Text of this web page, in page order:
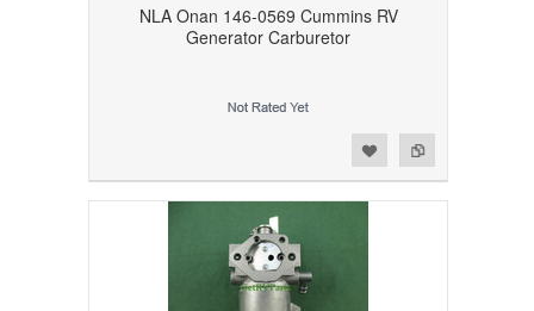
NLA Onan 146-0569 Cummins RV
Generator Carburetor